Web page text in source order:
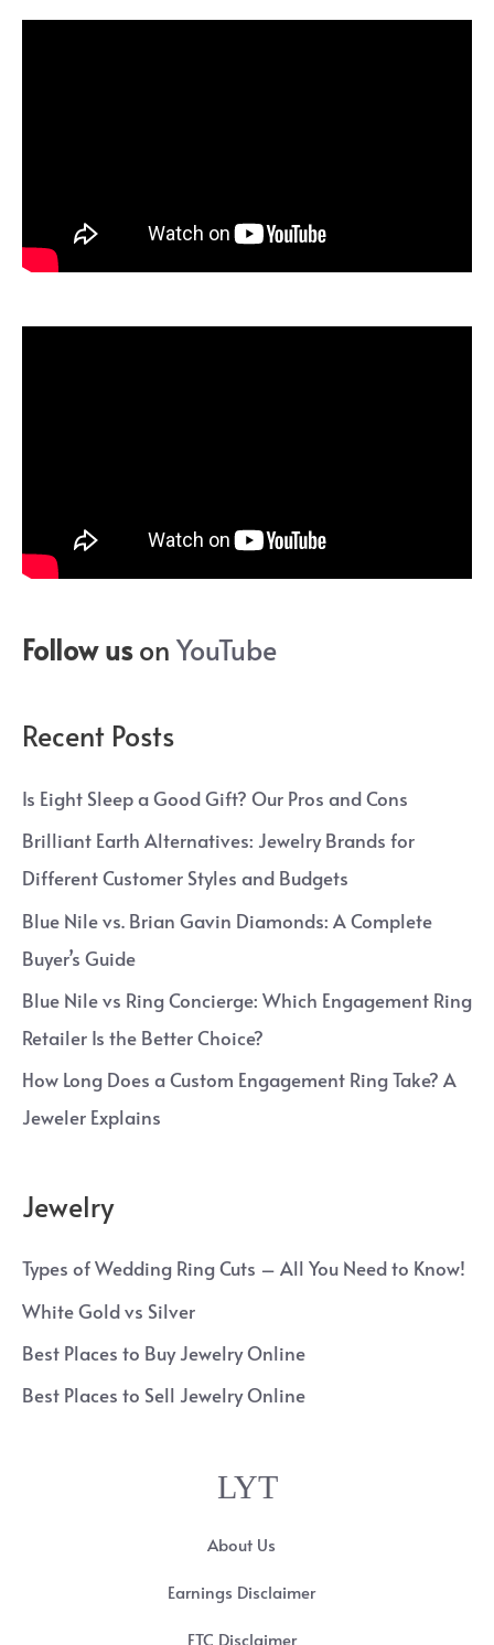
Follow uson YouTube
Recent Posts
Is Eight Sleep a Good Gift? Our Pros and Cons
Brilliant Earth Alternatives: Jewelry Brands for
Different Customer Styles and Budgets
Blue Nile vs. Brian Gavin Diamonds: A Complete
Buyer’s Guide
Blue Nile vs Ring Concierge: Which Engagement Ring
Retailer Is the Better Choice?
How Long Does a Custom Engagement Ring Take? A
Jeweler Explains
Jewelry
Types of Wedding Ring Cuts – All You Need to Know!
White Gold vs Silver
Best Places to Buy Jewelry Online
Best Places to Sell Jewelry Online
LYT
About Us
Earnings Disclaimer
FTC Disclaimer